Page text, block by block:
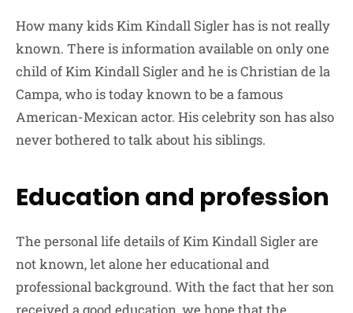
How many kids Kim Kindall Sigler has is not really
known. There is information available on only one
child of Kim Kindall Sigler and he is Christian de la
Campa, who is today known to be a famous
American-Mexican actor. His celebrity son has also
never bothered to talk about his siblings.
Education and profession
The personal life details of Kim Kindall Sigler are
not known, let alone her educational and
professional background. With the fact that her son